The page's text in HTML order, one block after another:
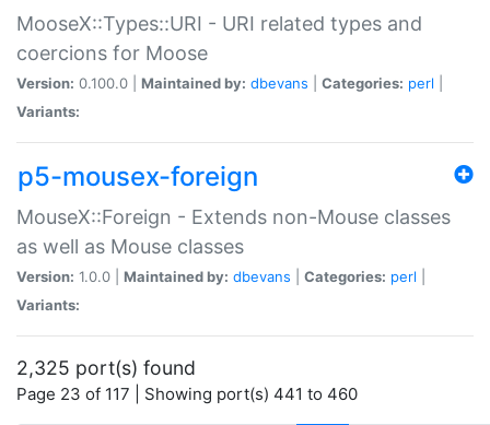
MooseX::Types::URI - URI related types and
coercions for Moose
Version: 0.100.0 | Maintained by: dbevans Categories: perl
Variants:
p5-mousex-foreign
MouseX::Foreign - Extends non-Mouse classes
as well as Mouse classes
Version: 1.0.0 | Maintained by: dbevans Categories: perl
Variants:
2,325 port(s) found
Page 23 of 117 | Showing port(s) 441 to 460